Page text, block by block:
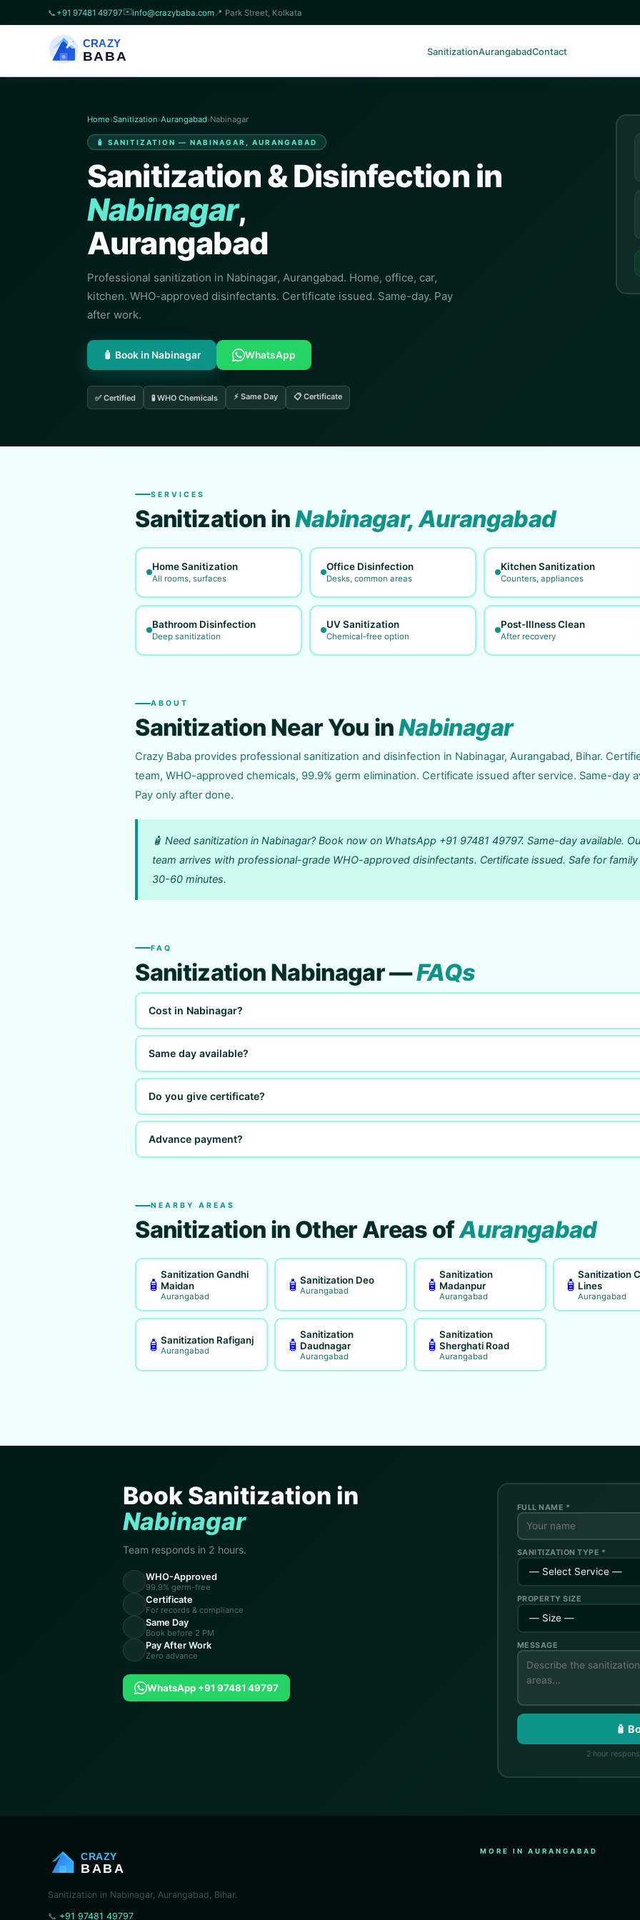
📞 +91 97481 49797✉️info@crazybaba.com 📍 Park Street, Kolkata
CRAZY
BABA SanitizationAurangabadContact
Home›Sanitization›Aurangabad›Nabinagar
🧴 SANITIZATION — NABINAGAR, AURANGABAD
Sanitization & Disinfection in
Nabinagar,
Aurangabad
Professional sanitization in Nabinagar, Aurangabad. Home, office, car,
kitchen. WHO-approved disinfectants. Certificate issued. Same-day. Pay
after work.
🧴 Book in Nabinagar WhatsApp
✅ Certified 🧪 WHO Chemicals ⚡ Same Day 📋 Certificate
SERVICES
Sanitization inNabinagar, Aurangabad
Home Sanitization
All rooms, surfaces
Office Disinfection
Desks, common areas
Kitchen Sanitization
Counters, appliances
Bathroom Disinfection
Deep sanitization
UV Sanitization
Chemical-free option
Post-Illness Clean
After recovery
ABOUT
Sanitization Near You inNabinagar
Crazy Baba provides professional sanitization and disinfection in Nabinagar, Aurangabad, Bihar.
team, WHO-approved chemicals, 99.9% germ elimination. Certificate issued after service. Same-day
Pay only after done.
🧴 Need sanitization in Nabinagar? Book now on WhatsApp +91 97481 49797. Same-day available.
team arrives with professional-grade WHO-approved disinfectants. Certificate issued. Safe for family
30-60 minutes.
FAQ
Sanitization Nabinagar —FAQs
Cost in Nabinagar?
Same day available?
Do you give certificate?
Advance payment?
NEARBY AREAS
Sanitization in Other Areas ofAurangabad
🧴
Sanitization Gandhi
Maidan
Aurangabad
🧴 Sanitization Deo
Aurangabad 🧴
Sanitization
Madanpur
Aurangabad
🧴
Sanitization
Lines
Aurangabad
🧴 Sanitization Rafiganj
Aurangabad 🧴
Sanitization
Daudnagar
Aurangabad
🧴
Sanitization
Sherghati Road
Aurangabad
Book Sanitization in
Nabinagar
Team responds in 2 hours.
WHO-Approved
99.9% germ-free
Certificate
For records & compliance
Same Day
Book before 2 PM
Pay After Work
Zero advance
WhatsApp +91 97481 49797
FULL NAME *
SANITIZATION TYPE *
PROPERTY SIZE
MESSAGE
🧴
2 hour
CRAZY
BABA
Sanitization in Nabinagar, Aurangabad, Bihar.
📞 +91 97481 49797
MORE IN AURANGABAD